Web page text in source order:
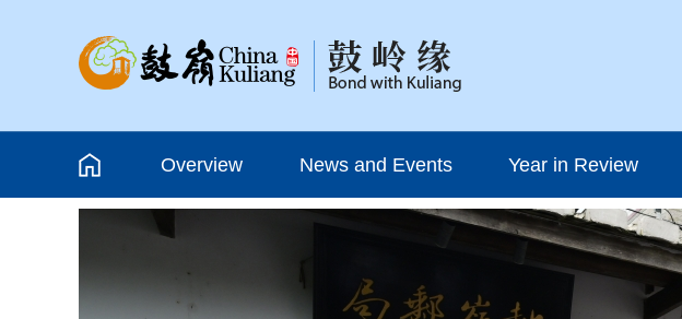
Overview News and Events Year in Review